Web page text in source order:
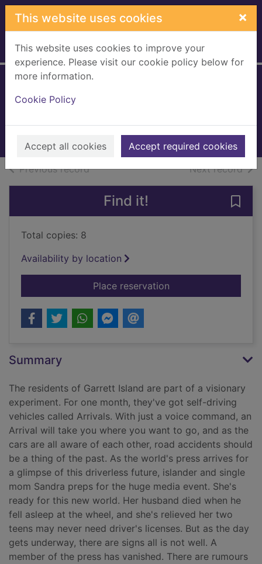
Skip to main content
This website uses cookies ×
This website uses cookies to improve your
experience. Please visit our cookie policy below for
more information.
Cookie Policy
Accept all cookies Accept required cookies
Home Full display
Previous recordof search results Next recordof
Find it!
Total copies: 8
Availability by location
Place reservationfor Look both ways
Summary
The residents of Garrett Island are part of a visionary
experiment. For one month, they've got self-driving
vehicles called Arrivals. With just a voice command, an
Arrival will take you where you want to go, and as the
cars are all aware of each other, road accidents should
be a thing of the past. As the world's press arrives for
a glimpse of this driverless future, islander and single
mom Sandra preps for the huge media event. She's
ready for this new world. Her husband died when he
fell asleep at the wheel, and she's relieved her two
teens may never need driver's licenses. But as the day
gets underway, there are signs all is not well. A
member of the press has vanished. There are rumours